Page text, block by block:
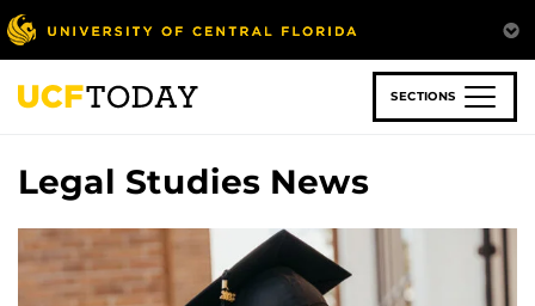
Skip
to
main
content
SECTIONS
Legal Studies News